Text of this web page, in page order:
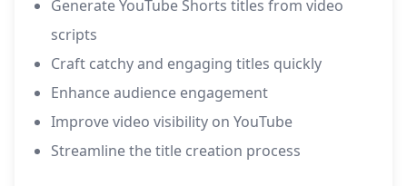
Generate YouTube Shorts titles from video
scripts
Craft catchy and engaging titles quickly
Enhance audience engagement
Improve video visibility on YouTube
Streamline the title creation process